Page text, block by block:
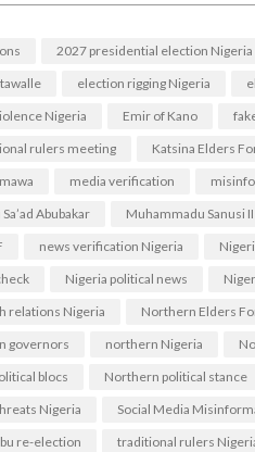
2027 presidential election Nigeria
election rigging Nigeria
Nigeria Emir of Kano
rulers meeting
Katsina Elders
media verification
Abubakar Muhammadu Sanusi II
news verification Nigeria
Nigeria political news
relations Nigeria
Northern Elders
governors northern Nigeria
blocs Northern political stance
Nigeria Social Media
re-election
traditional rulers